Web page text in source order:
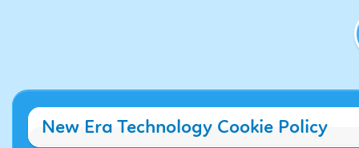
New Era Technology Cookie Policy